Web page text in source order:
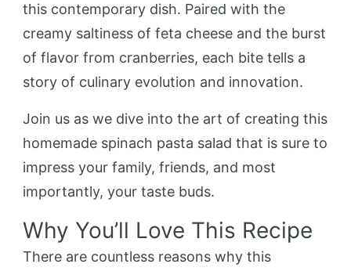
this contemporary dish. Paired with the
creamy saltiness of feta cheese and the burst
of flavor from cranberries, each bite tells a
story of culinary evolution and innovation.
Join us as we dive into the art of creating this
homemade spinach pasta salad that is sure to
impress your family, friends, and most
importantly, your taste buds.
Why You’ll Love This Recipe
There are countless reasons why this